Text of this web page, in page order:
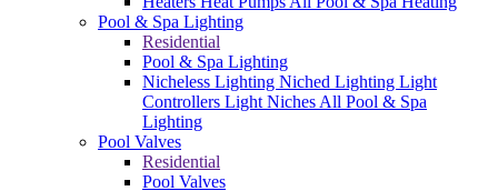
Pool & Spa Lighting
Residential
Pool & Spa Lighting
Nicheless Lighting Niched Lighting Light
Controllers Light Niches All Pool & Spa
Lighting
Pool Valves
Residential
Pool Valves